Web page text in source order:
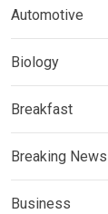
Automotive
Biology
Breakfast
Breaking News
Business